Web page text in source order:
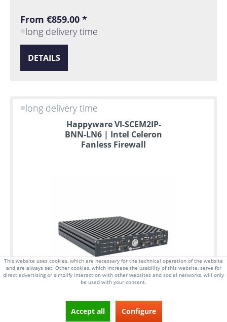
From €859.00 *
long delivery time
DETAILS
long delivery time
Happyware VI-SCEM2IP-
BNN-LN6 | Intel Celeron
Fanless Firewall
This website uses cookies, which are necessary for the technical operation of the website
and are always set. Other cookies, which increase the usability of this website, serve for
direct advertising or simplify interaction with other websites and social networks, will only
be used with your consent.
Accept all Configure